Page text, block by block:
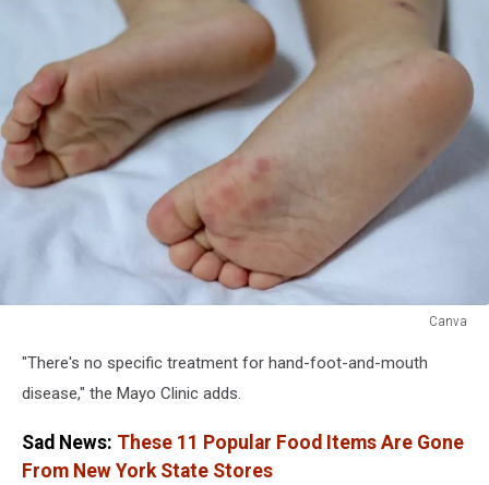
Canva
"There's no specific treatment for hand-foot-and-mouth
disease," the Mayo Clinic adds.
Sad News: These 11 Popular Food Items Are Gone
From New York State Stores